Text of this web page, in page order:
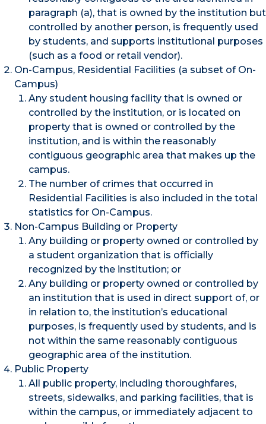
paragraph (a), that is owned by the institution but
controlled by another person, is frequently used
by students, and supports institutional purposes
(such as a food or retail vendor).
On-Campus, Residential Facilities (a subset of On-
Campus)
Any student housing facility that is owned or
controlled by the institution, or is located on
property that is owned or controlled by the
institution, and is within the reasonably
contiguous geographic area that makes up the
campus.
The number of crimes that occurred in
Residential Facilities is also included in the total
statistics for On-Campus.
Non-Campus Building or Property
Any building or property owned or controlled by
a student organization that is officially
recognized by the institution; or
Any building or property owned or controlled by
an institution that is used in direct support of, or
in relation to, the institution’s educational
purposes, is frequently used by students, and is
not within the same reasonably contiguous
geographic area of the institution.
Public Property
All public property, including thoroughfares,
streets, sidewalks, and parking facilities, that is
within the campus, or immediately adjacent to